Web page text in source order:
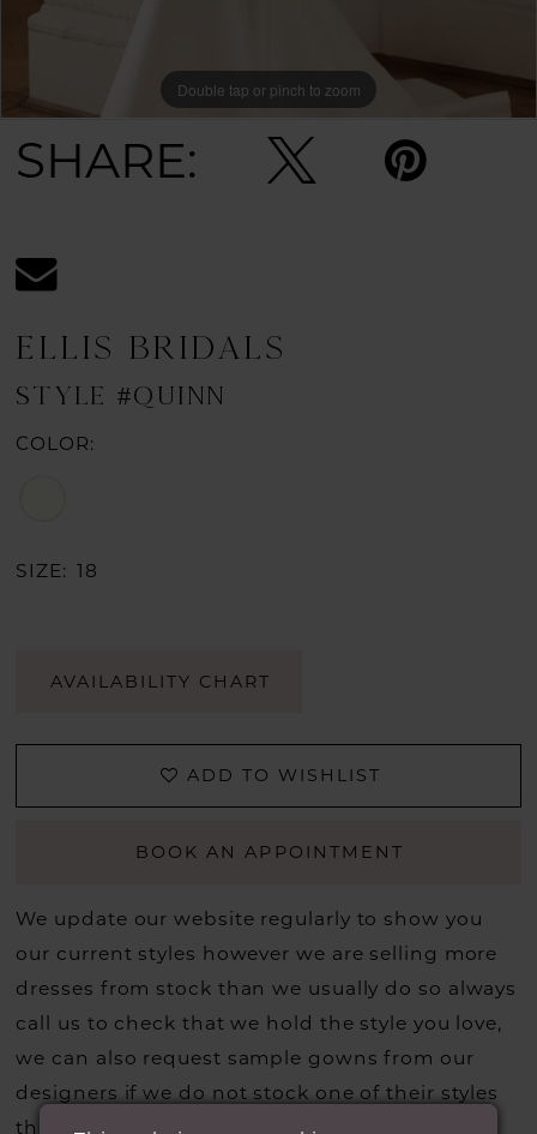
Double tap or pinch to zoom
Double tap or pinch to zoom
SHARE:
ELLIS BRIDALS
STYLE #QUINN
COLOR:
SIZE: 18
AVAILABILITY CHART
ADD TO WISHLIST
BOOK AN APPOINTMENT
We update our website regularly to show you
our current styles however we are selling more
dresses from stock than we usually do so always
call us to check that we hold the style you love,
we can also request sample gowns from our
designers if we do not stock one of their styles
that you may have seen on the designers